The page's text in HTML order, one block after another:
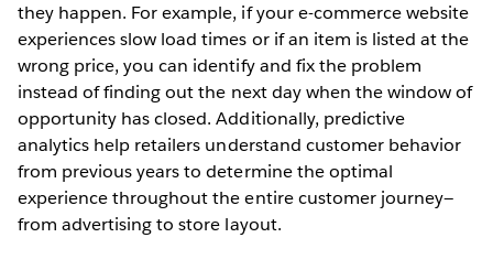
they happen. For example, if your e-commerce website
experiences slow load times or if an item is listed at the
wrong price, you can identify and fix the problem
instead of finding out the next day when the window of
opportunity has closed. Additionally, predictive
analytics help retailers understand customer behavior
from previous years to determine the optimal
experience throughout the entire customer journey—
from advertising to store layout.